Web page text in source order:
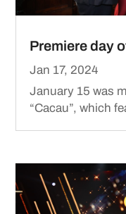
Premiere day
Jan 17, 2024
January 15 was
“Cacau”, which